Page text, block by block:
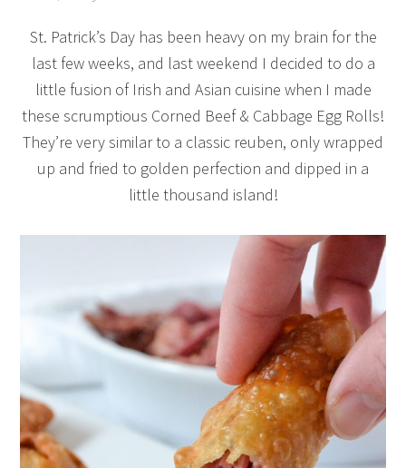
St. Patrick’s Day has been heavy on my brain for the
last few weeks, and last weekend I decided to do a
little fusion of Irish and Asian cuisine when I made
these scrumptious Corned Beef & Cabbage Egg Rolls!
They’re very similar to a classic reuben, only wrapped
up and fried to golden perfection and dipped in a
little thousand island!